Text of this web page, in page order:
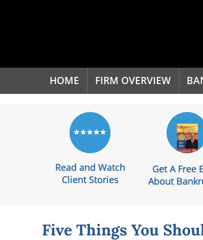
HOME FIRM OVERVIEW
Read and Watch
Client Stories
Get A Free
About
Five Things You